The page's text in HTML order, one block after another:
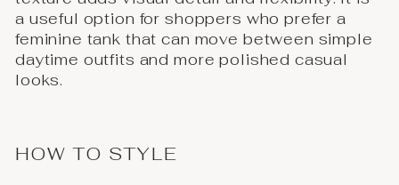
a useful option for shoppers who prefer a
feminine tank that can move between simple
daytime outfits and more polished casual
looks.
HOW TO STYLE